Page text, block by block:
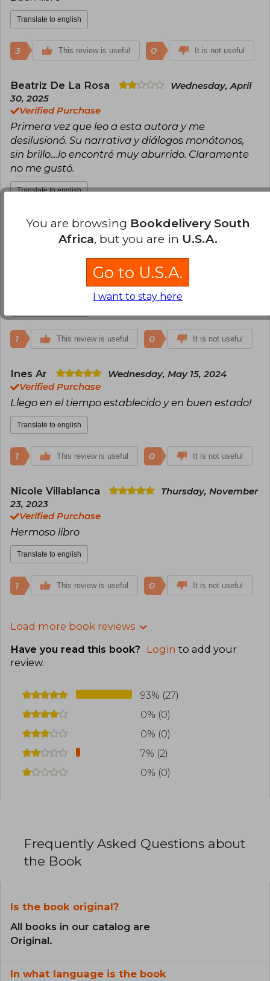
2020), I'll Wait for You at the End of the World
(2021), The Lighthouse of Sleeping Loves (2022),
and The Color of Invisible Things (2023)
Translate to english
3 This review is useful 0 It is not useful
Beatriz De La Rosa
Wednesday, April
30, 2025
Verified Purchase
Primera vez que leo a esta autora y me
desilusionó. Su narrativa y diálogos monótonos,
sin brillo....lo encontré muy aburrido. Claramente
no me gustó.
Translate to english
This review is useful 0 It is not useful
Saturday, April 12, 2025
Verified Purchase
No logre leerlo , no me atrapo
1 This review is useful 0 It is not useful
Ines Ar
Wednesday, May 15, 2024
Verified Purchase
Llego en el tiempo establecido y en buen estado!
Translate to english
1 This review is useful 0 It is not useful
Nicole Villablanca
Thursday, November
23, 2023
Verified Purchase
Hermoso libro
Translate to english
1 This review is useful 0 It is not useful
Load more book reviews
Have you read this book? Login to add your
review.
93% (27)
0% (0)
0% (0)
7% (2)
0% (0)
Frequently Asked Questions about
the Book
Is the book original?
All books in our catalog are
Original.
In what language is the book
You are browsing Bookdelivery South
Africa, but you are in U.S.A.
Go to U.S.A.
I want to stay here